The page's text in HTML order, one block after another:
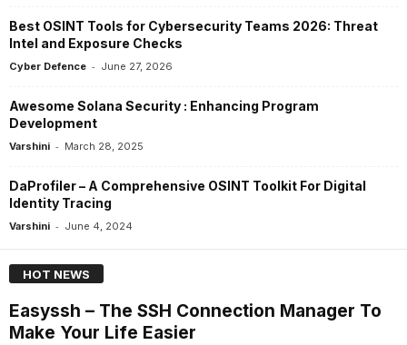
Best OSINT Tools for Cybersecurity Teams 2026: Threat
Intel and Exposure Checks
Cyber Defence - June 27, 2026
Awesome Solana Security : Enhancing Program
Development
Varshini - March 28, 2025
DaProfiler – A Comprehensive OSINT Toolkit For Digital
Identity Tracing
Varshini - June 4, 2024
HOT NEWS
Easyssh – The SSH Connection Manager To
Make Your Life Easier